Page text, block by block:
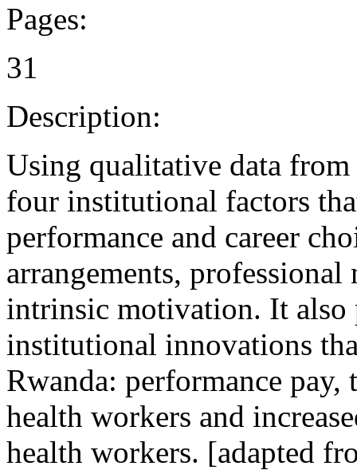
Pages:
31
Description:
Using qualitative data
four institutional factors
performance and career
arrangements, professional
intrinsic motivation. It
institutional innovations
Rwanda: performance
health workers and
health workers. [adapted